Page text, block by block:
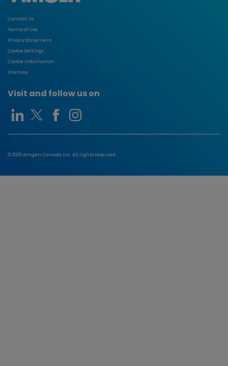
Contact Us
Terms of Use
Privacy Statement
Cookie Settings
Cookie Information
Sitemap
Visit and follow us on
© 2025 Amgen Canada Inc. All rights reserved.